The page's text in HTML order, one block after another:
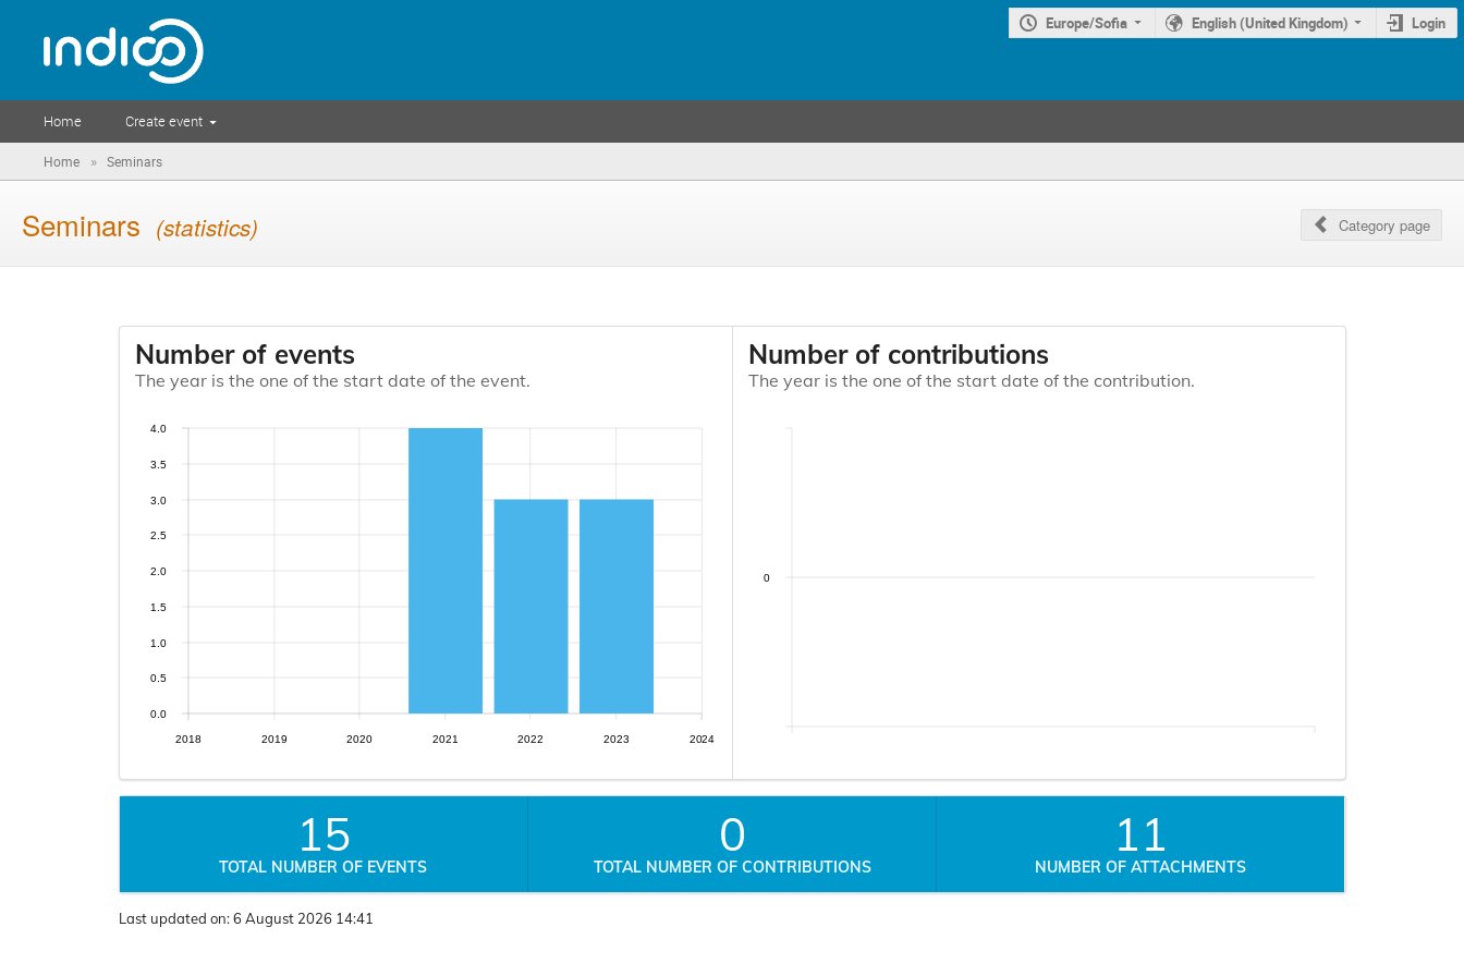
Europe/Sofia English (United Kingdom) Login
Home Create event
Home » Seminars
Category page
Seminars (statistics)
Number of events
The year is the one of the start date of the event.
2018 2019 2020 2021 2022 2023 2024
0.0
0.5
1.0
1.5
2.0
2.5
3.0
3.5
4.0
Number of contributions
The year is the one of the start date of the contribution.
0
15
TOTAL NUMBER OF EVENTS
0
TOTAL NUMBER OF CONTRIBUTIONS
11
NUMBER OF ATTACHMENTS
Last updated on:6 August 2026 14:41